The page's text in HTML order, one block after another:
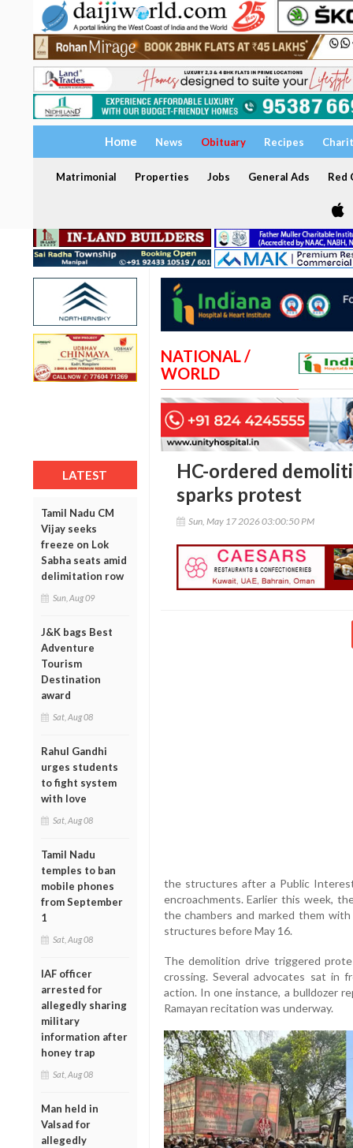
Home News Obituary Recipes
Matrimonial Properties Jobs General Ads Red
LATEST
Tamil Nadu CM
Vijay seeks
freeze on Lok
Sabha seats amid
delimitation row
Sun, Aug 09
J&K bags Best
Adventure
Tourism
Destination
award
Sat, Aug 08
Rahul Gandhi
urges students
to fight system
with love
Sat, Aug 08
Tamil Nadu
temples to ban
mobile phones
from September
1
Sat, Aug 08
IAF officer
arrested for
allegedly sharing
military
information after
honey trap
Sat, Aug 08
Man held in
Valsad for
allegedly
NATIONAL /
WORLD
HC-ordered
sparks protest
Sun, May 17 2026 03:00:50 PM
the structures after a Public
encroachments. Earlier this week,
the chambers and marked them
structures before May 16.
The demolition drive triggered
crossing. Several advocates sat
action. In one instance, a bulldozer
Ramayan recitation was underway.